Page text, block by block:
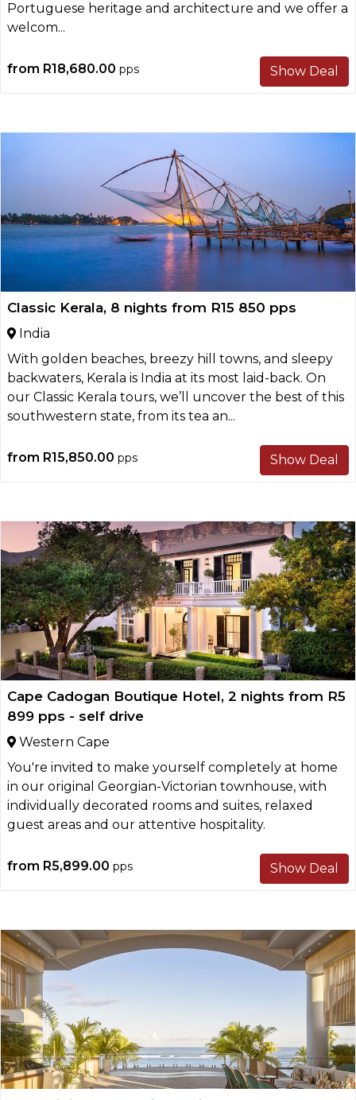
Portuguese heritage and architecture and we offer a
welcom...
from R18,680.00 pps Show Deal
Classic Kerala, 8 nights from R15 850 pps
India
With golden beaches, breezy hill towns, and sleepy
backwaters, Kerala is India at its most laid-back. On
our Classic Kerala tours, we’ll uncover the best of this
southwestern state, from its tea an...
from R15,850.00 pps Show Deal
Cape Cadogan Boutique Hotel, 2 nights from R5
899 pps - self drive
Western Cape
You're invited to make yourself completely at home
in our original Georgian-Victorian townhouse, with
individually decorated rooms and suites, relaxed
guest areas and our attentive hospitality.
from R5,899.00 pps Show Deal